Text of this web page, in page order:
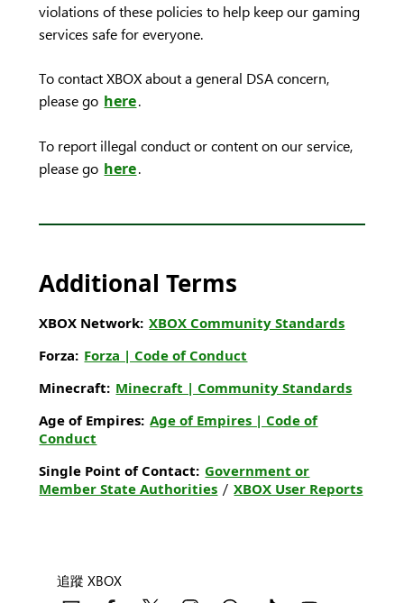
violations of these policies to help keep our gaming
services safe for everyone.
To contact XBOX about a general DSA concern,
please go here.
To report illegal conduct or content on our service,
please go here.
Additional Terms
XBOX Network: XBOX Community Standards
Forza: Forza | Code of Conduct
Minecraft: Minecraft | Community Standards
Age of Empires: Age of Empires | Code of
Conduct
Single Point of Contact: Government or
Member State Authorities / XBOX User Reports
追蹤 XBOX